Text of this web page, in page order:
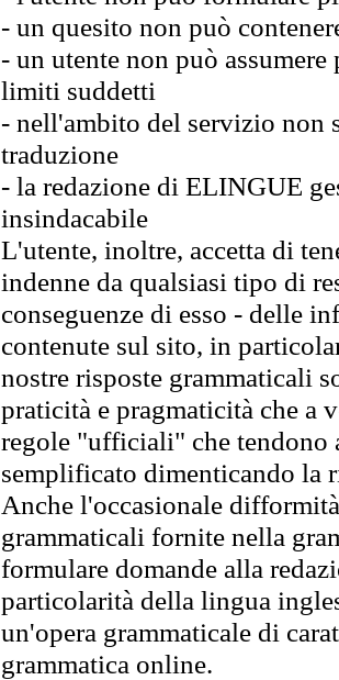
- un quesito non può
- un utente non può
limiti suddetti
- nell'ambito del servizio non
traduzione
- la redazione di ELINGUE
insindacabile
L'utente, inoltre, accetta di
indenne da qualsiasi tipo di
conseguenze di esso - delle
contenute sul sito, in
nostre risposte grammaticali
praticità e pragmaticità che
regole "ufficiali" che tendono
semplificato dimenticando la
Anche l'occasionale
grammaticali fornite nella
formulare domande alla
particolarità della lingua
un'opera grammaticale di
grammatica online.